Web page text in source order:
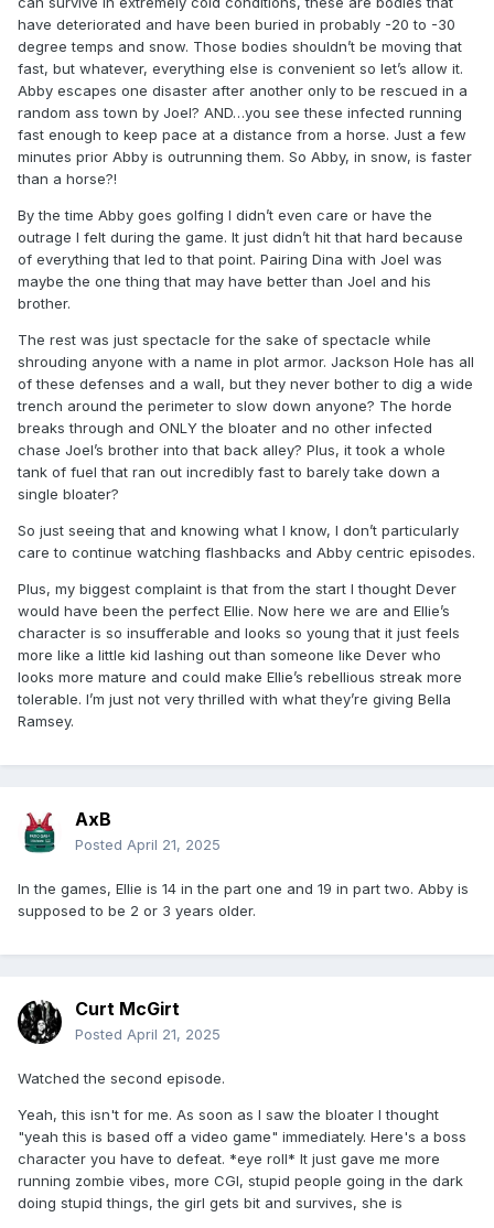
have deteriorated and have been buried in probably -20 to -30
degree temps and snow. Those bodies shouldn’t be moving that
fast, but whatever, everything else is convenient so let’s allow it.
Abby escapes one disaster after another only to be rescued in a
random ass town by Joel? AND…you see these infected running
fast enough to keep pace at a distance from a horse. Just a few
minutes prior Abby is outrunning them. So Abby, in snow, is faster
than a horse?!
By the time Abby goes golfing I didn’t even care or have the
outrage I felt during the game. It just didn’t hit that hard because
of everything that led to that point. Pairing Dina with Joel was
maybe the one thing that may have better than Joel and his
brother.
The rest was just spectacle for the sake of spectacle while
shrouding anyone with a name in plot armor. Jackson Hole has all
of these defenses and a wall, but they never bother to dig a wide
trench around the perimeter to slow down anyone? The horde
breaks through and ONLY the bloater and no other infected
chase Joel’s brother into that back alley? Plus, it took a whole
tank of fuel that ran out incredibly fast to barely take down a
single bloater?
So just seeing that and knowing what I know, I don’t particularly
care to continue watching flashbacks and Abby centric episodes.
Plus, my biggest complaint is that from the start I thought Dever
would have been the perfect Ellie. Now here we are and Ellie’s
character is so insufferable and looks so young that it just feels
more like a little kid lashing out than someone like Dever who
looks more mature and could make Ellie’s rebellious streak more
tolerable. I’m just not very thrilled with what they’re giving Bella
Ramsey.
AxB
Posted April 21, 2025
In the games, Ellie is 14 in the part one and 19 in part two. Abby is
supposed to be 2 or 3 years older.
Curt McGirt
Posted April 21, 2025
Watched the second episode.
Yeah, this isn't for me. As soon as I saw the bloater I thought
"yeah this is based off a video game" immediately. Here's a boss
character you have to defeat. *eye roll* It just gave me more
running zombie vibes, more CGI, stupid people going in the dark
doing stupid things, the girl gets bit and survives, she is